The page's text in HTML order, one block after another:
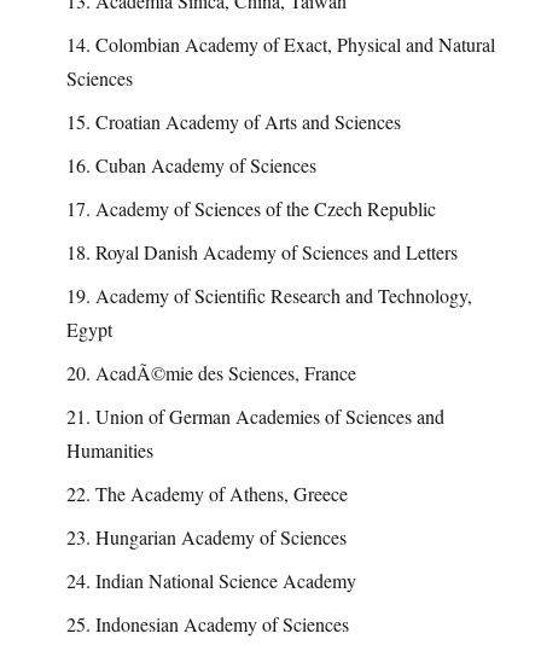
14. Colombian Academy of Exact, Physical and Natural
Sciences
15. Croatian Academy of Arts and Sciences
16. Cuban Academy of Sciences
17. Academy of Sciences of the Czech Republic
18. Royal Danish Academy of Sciences and Letters
19. Academy of Scientific Research and Technology,
Egypt
20. AcadÃ©mie des Sciences, France
21. Union of German Academies of Sciences and
Humanities
22. The Academy of Athens, Greece
23. Hungarian Academy of Sciences
24. Indian National Science Academy
25. Indonesian Academy of Sciences